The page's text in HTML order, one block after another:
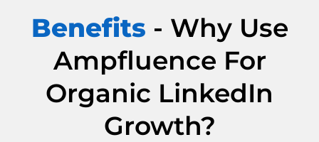
Benefits - Why Use
Ampfluence For
Organic LinkedIn
Growth?